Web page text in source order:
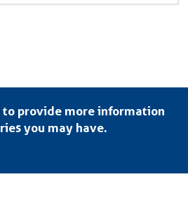
provide more information
you may have.